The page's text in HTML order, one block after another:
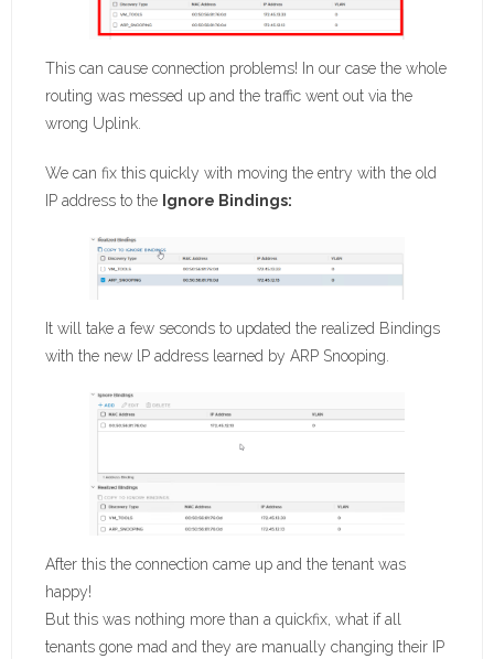
This can cause connection problems! In our case the whole
routing was messed up and the traffic went out via the
wrong Uplink.
We can fix this quickly with moving the entry with the old
IP address to the Ignore Bindings:
It will take a few seconds to updated the realized Bindings
with the new lP address learned by ARP Snooping.
After this the connection came up and the tenant was
happy!
But this was nothing more than a quickfix, what if all
tenants gone mad and they are manually changing their IP